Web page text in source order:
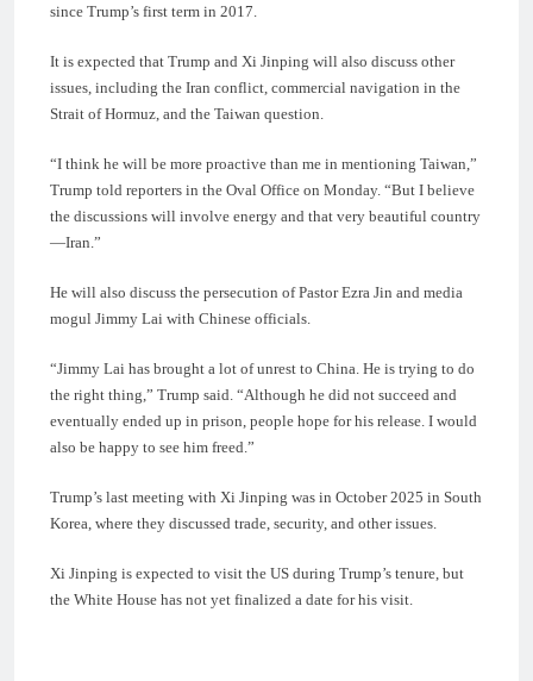
since Trump’s first term in 2017.
It is expected that Trump and Xi Jinping will also discuss other
issues, including the Iran conflict, commercial navigation in the
Strait of Hormuz, and the Taiwan question.
“I think he will be more proactive than me in mentioning Taiwan,”
Trump told reporters in the Oval Office on Monday. “But I believe
the discussions will involve energy and that very beautiful country
—Iran.”
He will also discuss the persecution of Pastor Ezra Jin and media
mogul Jimmy Lai with Chinese officials.
“Jimmy Lai has brought a lot of unrest to China. He is trying to do
the right thing,” Trump said. “Although he did not succeed and
eventually ended up in prison, people hope for his release. I would
also be happy to see him freed.”
Trump’s last meeting with Xi Jinping was in October 2025 in South
Korea, where they discussed trade, security, and other issues.
Xi Jinping is expected to visit the US during Trump’s tenure, but
the White House has not yet finalized a date for his visit.